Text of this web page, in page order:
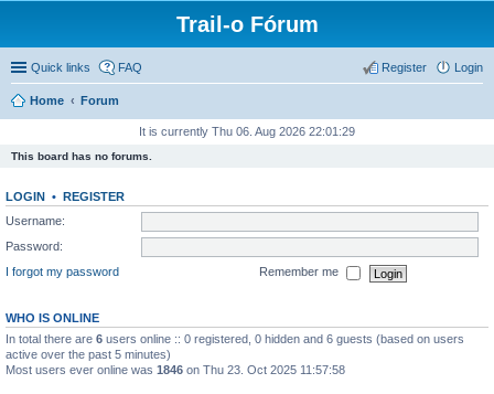
Trail-o Fórum
Quick links FAQ Login
Register
Home Forum
It is currently Thu 06. Aug 2026 22:01:29
This board has no forums.
LOGIN • REGISTER
Username:
Password:
I forgot my password
Remember me
WHO IS ONLINE
In total there are 6 users online :: 0 registered, 0 hidden and 6 guests (based on users
active over the past 5 minutes)
Most users ever online was 1846 on Thu 23. Oct 2025 11:57:58